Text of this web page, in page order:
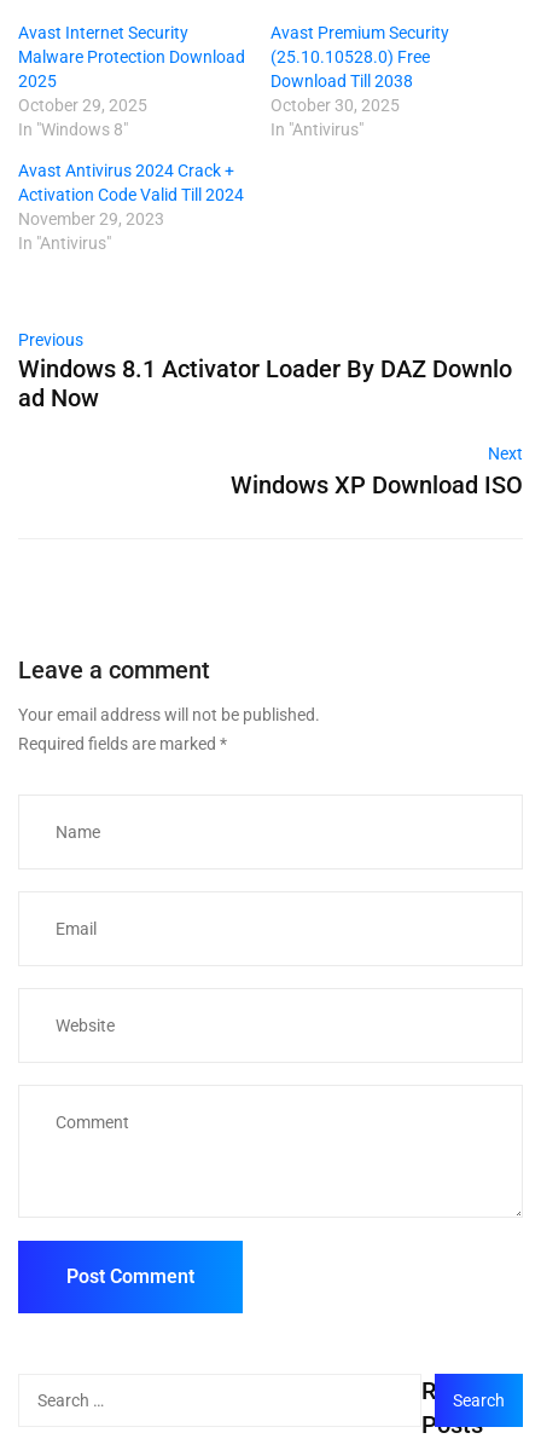
Avast Internet Security
Malware Protection Download
2025
October 29, 2025
In "Windows 8"
Avast Premium Security
(25.10.10528.0) Free
Download Till 2038
October 30, 2025
In "Antivirus"
Avast Antivirus 2024 Crack +
Activation Code Valid Till 2024
November 29, 2023
In "Antivirus"
Previous
Windows 8.1 Activator Loader By DAZ Downlo
ad Now
Next
Windows XP Download ISO
Leave a comment
Your email address will not be published.
Required fields are marked *
Recent
Posts